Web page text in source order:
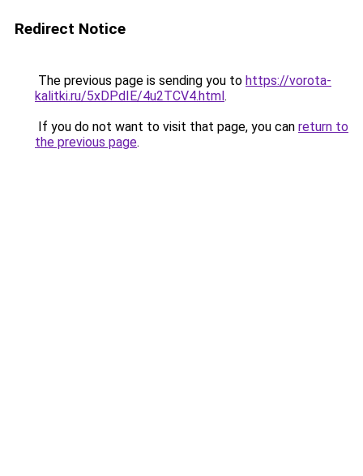
Redirect Notice
The previous page is sending you to https://vorota-
kalitki.ru/5xDPdIE/4u2TCV4.html.
If you do not want to visit that page, you can return to
the previous page.